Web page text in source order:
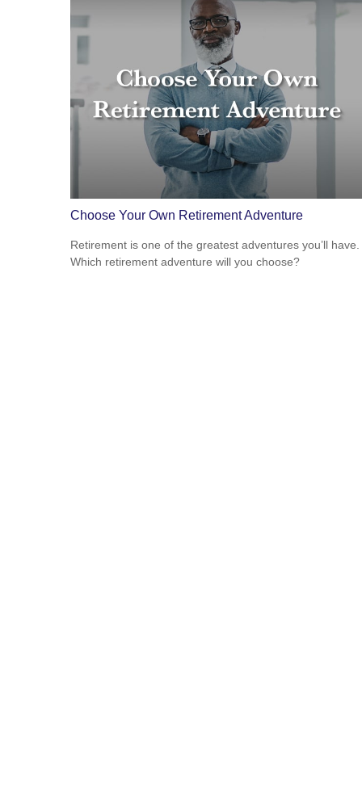
Choose Your Own Retirement Adventure
Retirement is one of the greatest adventures you’ll have.
Which retirement adventure will you choose?